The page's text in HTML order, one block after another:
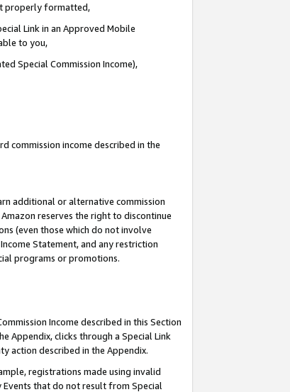
properly formatted,
Link in an Approved Mobile
to you,
Special Commission Income),
commission income described in the
additional or alternative commission
reserves the right to discontinue
(even those which do not involve
Statement, and any restriction
programs or promotions.
Income described in this Section
Appendix, clicks through a Special Link
action described in the Appendix.
registrations made using invalid
that do not result from Special